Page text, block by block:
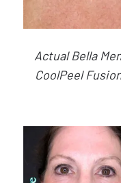
Actual Bella
CoolPeel